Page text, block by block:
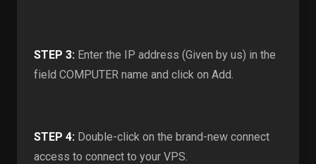
STEP 3: Enter the IP address (Given by us) in the
field COMPUTER name and click on Add.
STEP 4: Double-click on the brand-new connect
access to connect to your VPS.